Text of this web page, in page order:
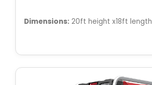
Dimensions: 20ft height x18ft length